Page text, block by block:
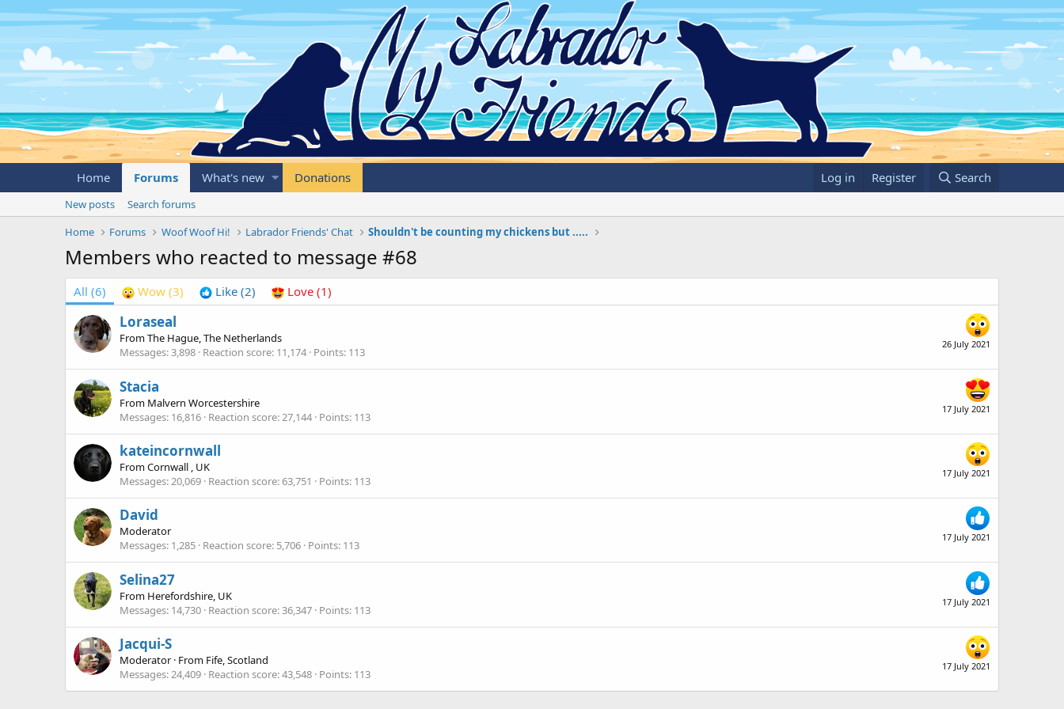
Home Forums What's new Donations Log in Register Search
New posts
Search forums
Home
Forums Woof Woof Hi! Labrador Friends' Chat Shouldn't be counting my chickens but .....
Members who reacted to message #68
All (6) Wow (3) Like (2) Love (1)
26 July 2021
Loraseal
FromThe Hague, The Netherlands
Messages 3,898 Reaction score 11,174 Points 113
17 July 2021
Stacia
From Malvern Worcestershire
Messages 16,816 Reaction score 27,144 Points 113
17 July 2021
kateincornwall
FromCornwall , UK
Messages 20,069 Reaction score 63,751 Points 113
17 July 2021
David
Moderator
Messages 1,285 Reaction score 5,706 Points 113
17 July 2021
Selina27
From Herefordshire, UK
Messages 14,730 Reaction score 36,347 Points 113
17 July 2021
Jacqui-S
Moderator · From Fife, Scotland
Messages 24,409 Reaction score 43,548 Points 113